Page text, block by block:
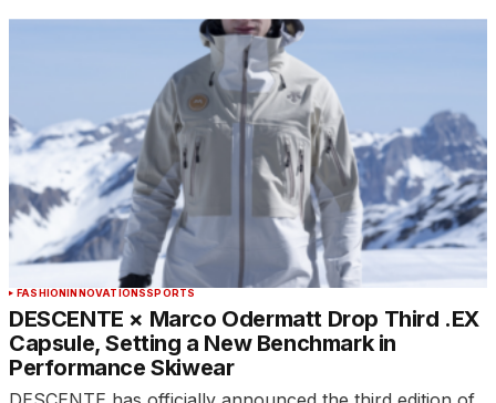
FASHIONINNOVATIONSSPORTS
DESCENTE × Marco Odermatt Drop Third .EX
Capsule, Setting a New Benchmark in
Performance Skiwear